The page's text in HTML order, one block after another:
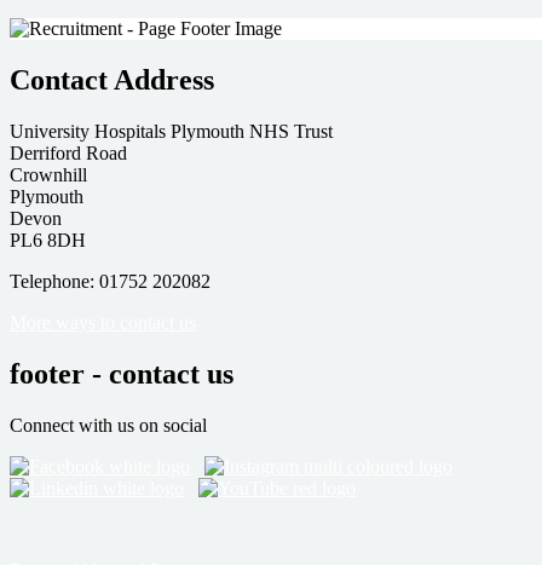
Contact Address
University Hospitals Plymouth NHS Trust
Derriford Road
Crownhill
Plymouth
Devon
PL6 8DH
Telephone: 01752 202082
footer - contact us
Connect with us on social